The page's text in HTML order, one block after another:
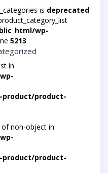
is deprecated
wp-
5213
in
product/product-
non-object in
product/product-